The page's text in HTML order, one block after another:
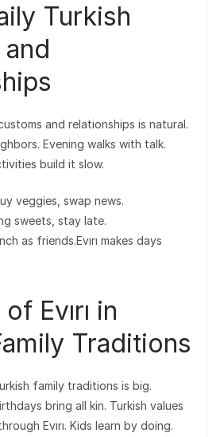
Turkish
and relationships is natural.
Evening walks with talk.
build it slow.
veggies, swap news.
sweets, stay late.
as friends.Evırı makes days
Evırı in
Traditions
family traditions is big.
bring all kin. Turkish values
Evırı. Kids learn by doing.